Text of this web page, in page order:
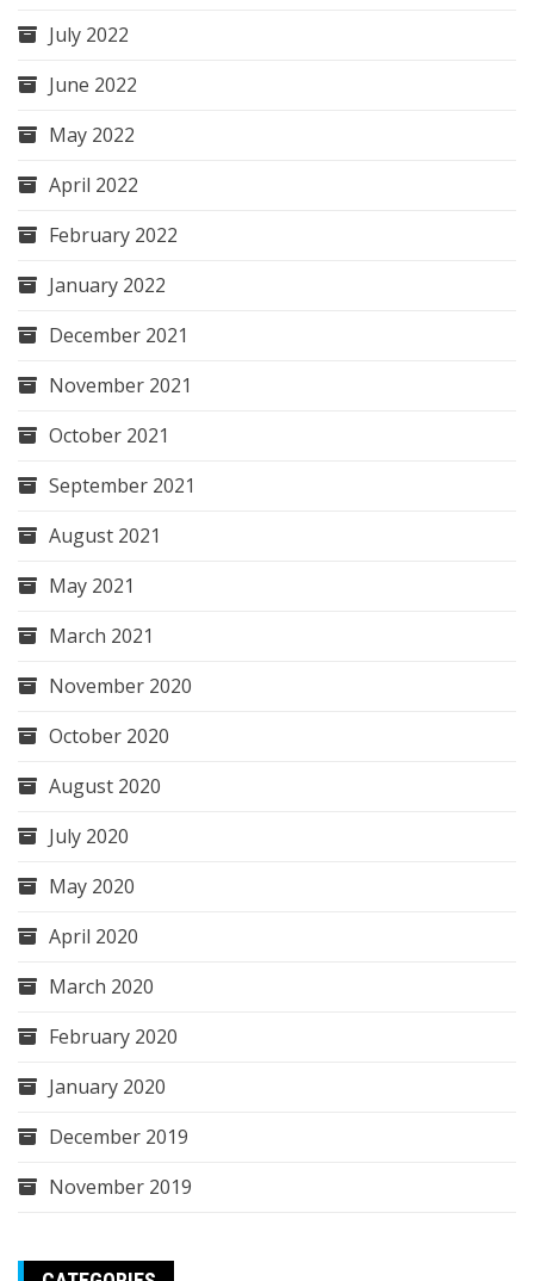
July 2022
June 2022
May 2022
April 2022
February 2022
January 2022
December 2021
November 2021
October 2021
September 2021
August 2021
May 2021
March 2021
November 2020
October 2020
August 2020
July 2020
May 2020
April 2020
March 2020
February 2020
January 2020
December 2019
November 2019